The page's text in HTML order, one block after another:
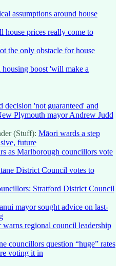
assumptions around house
house prices really come to
the only obstacle for house
boost 'will make a
decision 'not guaranteed' and
Plymouth mayor Andrew Judd
(Stuff): Māori wards a step
future
as Marlborough councillors vote
District Council votes to
Stratford District Council
mayor sought advice on last-
warns regional council leadership
councillors question “huge” rates
voting it in